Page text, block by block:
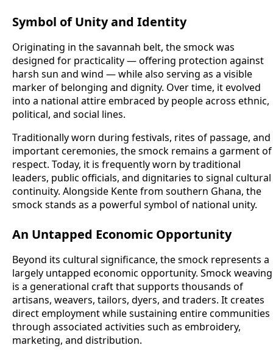
Symbol of Unity and Identity
Originating in the savannah belt, the smock was
designed for practicality — offering protection against
harsh sun and wind — while also serving as a visible
marker of belonging and dignity. Over time, it evolved
into a national attire embraced by people across ethnic,
political, and social lines.
Traditionally worn during festivals, rites of passage, and
important ceremonies, the smock remains a garment of
respect. Today, it is frequently worn by traditional
leaders, public officials, and dignitaries to signal cultural
continuity. Alongside Kente from southern Ghana, the
smock stands as a powerful symbol of national unity.
An Untapped Economic Opportunity
Beyond its cultural significance, the smock represents a
largely untapped economic opportunity. Smock weaving
is a generational craft that supports thousands of
artisans, weavers, tailors, dyers, and traders. It creates
direct employment while sustaining entire communities
through associated activities such as embroidery,
marketing, and distribution.